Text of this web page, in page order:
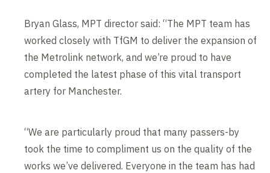
Bryan Glass, MPT director said: “The MPT team has
worked closely with TfGM to deliver the expansion of
the Metrolink network, and we’re proud to have
completed the latest phase of this vital transport
artery for Manchester.
“We are particularly proud that many passers-by
took the time to compliment us on the quality of the
works we’ve delivered. Everyone in the team has had